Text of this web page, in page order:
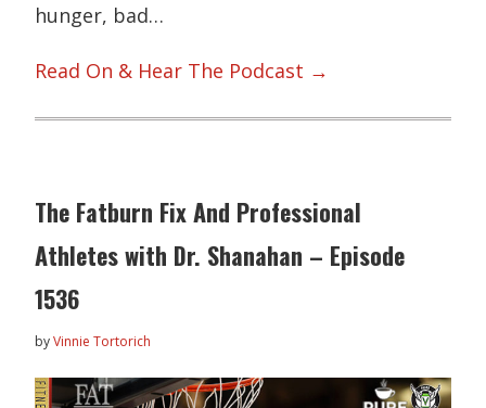
hunger, bad…
Read On & Hear The Podcast →
The Fatburn Fix And Professional
Athletes with Dr. Shanahan – Episode
1536
byVinnie Tortorich